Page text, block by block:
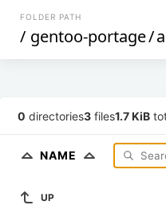
FOLDER PATH
/ gentoo-portage/
0 directories3 files1.7 KiB
NAME
UP